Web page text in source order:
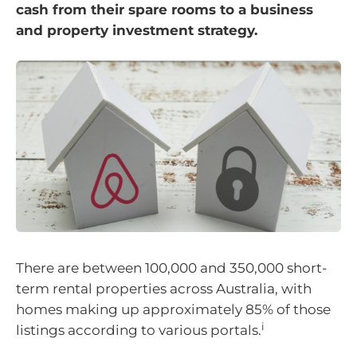
cash from their spare rooms to a business
and property investment strategy.
There are between 100,000 and 350,000 short-
term rental properties across Australia, with
homes making up approximately 85% of those
listings according to various portals.i